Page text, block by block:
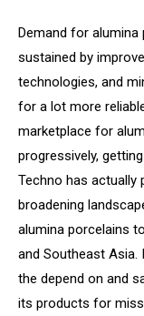
Demand for alumina
sustained by
technologies, and
for a lot more
marketplace for
progressively,
Techno has actually
broadening
alumina porcelains
and Southeast
the depend on and
its products for